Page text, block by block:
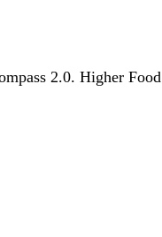
2.0. Higher